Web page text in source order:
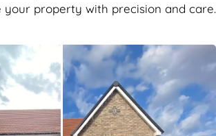
property with precision and care.